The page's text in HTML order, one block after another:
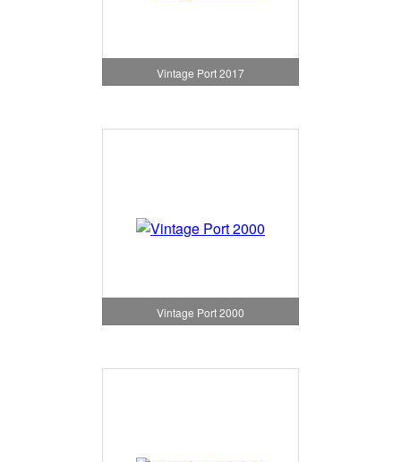
Vintage Port 2017
Vintage Port 2000